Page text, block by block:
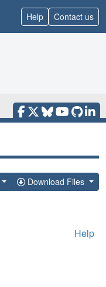
Help Contact us
Download Files
Help